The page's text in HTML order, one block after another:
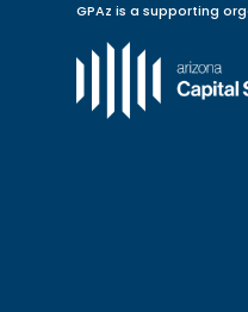
GPAz is a supporting